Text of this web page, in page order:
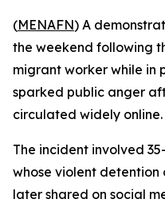
(MENAFN) A
the weekend following
migrant worker while in
sparked public anger
circulated widely online.
The incident involved
whose violent detention
later shared on social